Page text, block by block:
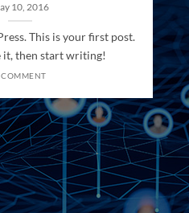
10, 2016
This is your first post.
it, then start writing!
COMMENT